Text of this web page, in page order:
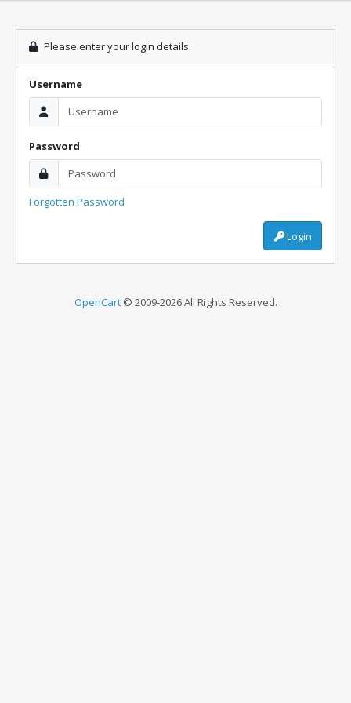
Please enter your login details.
Username
Password
Forgotten Password
Login
OpenCart© 2009-2026 All Rights Reserved.